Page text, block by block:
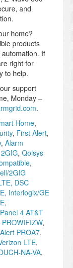
and
home?
products
If
right for
to help.
support
Monday –
.
Home,
, First Alert,
, Alarm
2GIG, Qolsys
,
2GIG
DSC
Interlogix/GE
4 AT&T
,
PROA7,
LTE,
NA-VA,